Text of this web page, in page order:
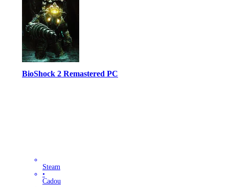
BioShock 2 Remastered PC
Steam
•
Cadou